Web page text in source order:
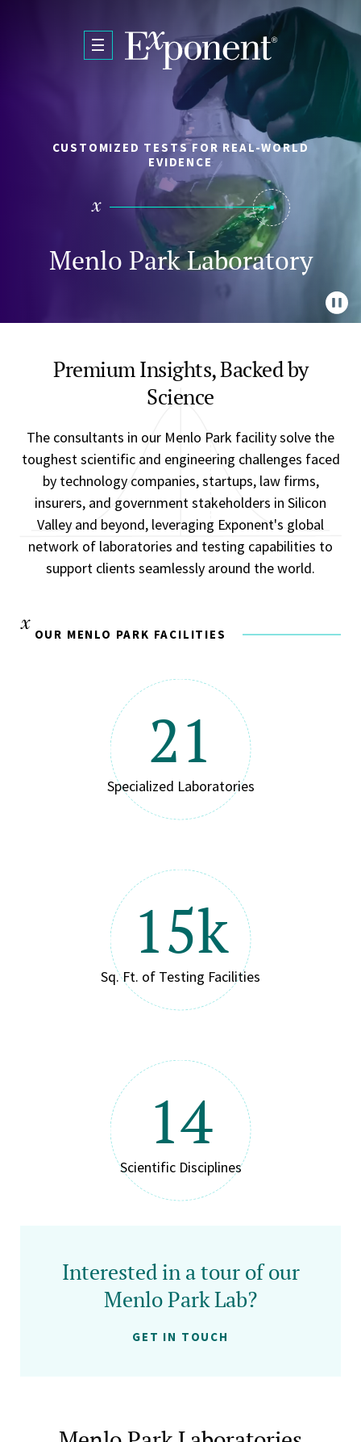
CUSTOMIZED TESTS FOR REAL-WORLD
EVIDENCE
Menlo Park Laboratory
Premium Insights, Backed by
Science
The consultants in our Menlo Park facility solve the
toughest scientific and engineering challenges faced
by technology companies, startups, law firms,
insurers, and government stakeholders in Silicon
Valley and beyond, leveraging Exponent's global
network of laboratories and testing capabilities to
support clients seamlessly around the world.
OUR MENLO PARK FACILITIES
21
Specialized Laboratories
15k
Sq. Ft. of Testing Facilities
14
Scientific Disciplines
Interested in a tour of our
Menlo Park Lab?
GET IN TOUCH